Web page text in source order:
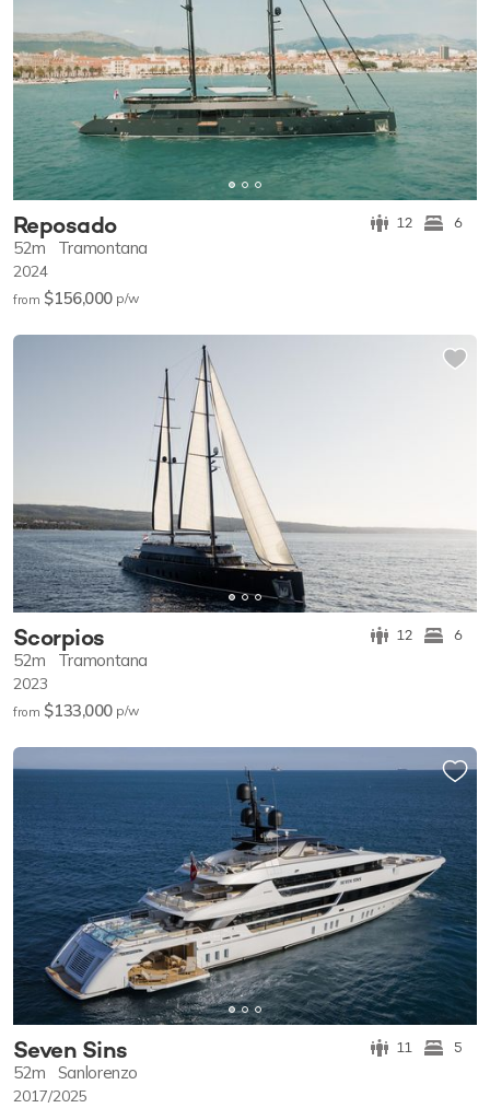
Reposado 12 6
52m Tramontana
2024
from $156,000 p/w
Scorpios 12 6
52m Tramontana
2023
from $133,000 p/w
Seven Sins 11 5
52m Sanlorenzo
2017/2025